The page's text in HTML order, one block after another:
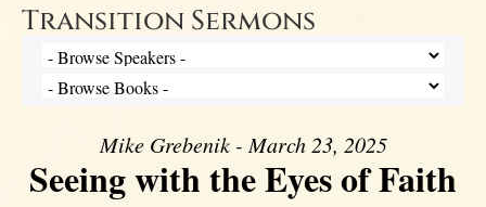
Transition Sermons
Mike Grebenik - March 23, 2025
Seeing with the Eyes of Faith